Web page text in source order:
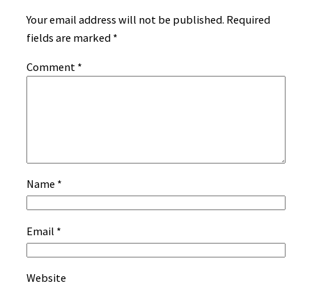
Your email address will not be published. Required
fields are marked *
Comment *
Name *
Email *
Website